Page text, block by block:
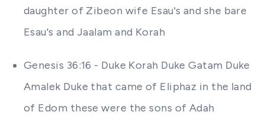
daughter of Zibeon wife Esau's and she bare
Esau's and Jaalam and Korah
Genesis 36:16 - Duke Korah Duke Gatam Duke
Amalek Duke that came of Eliphaz in the land
of Edom these were the sons of Adah